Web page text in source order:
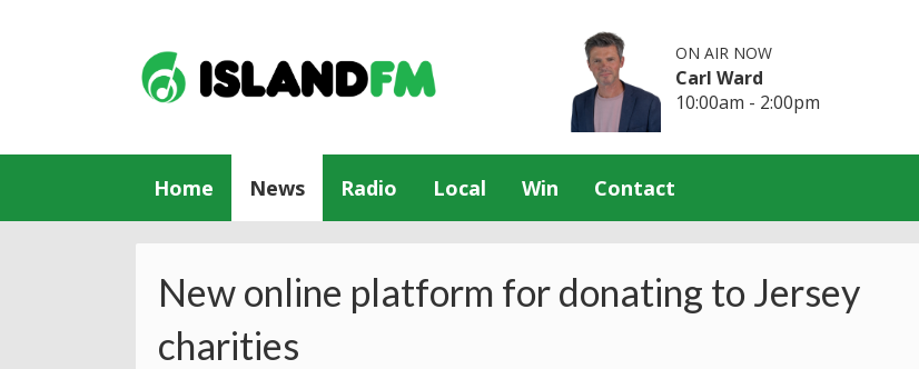
ON AIR NOW
Carl Ward
10:00am - 2:00pm
Home News Radio Local Win Contact
New online platform for donating to Jersey
charities